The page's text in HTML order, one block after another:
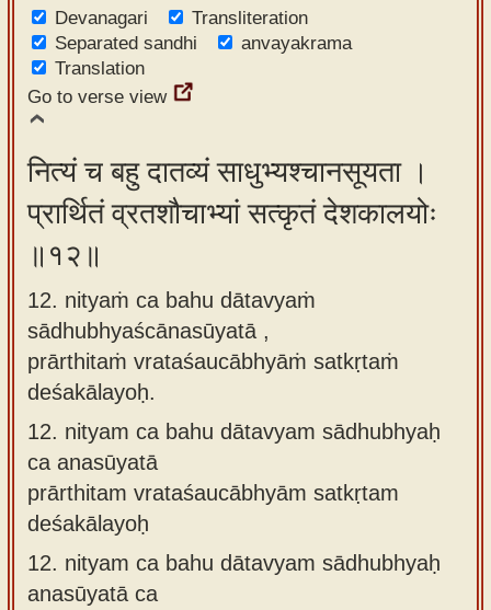
Devanagari
Transliteration
Separated sandhi
anvayakrama
Translation
Go to verse view
नित्यं च बहु दातव्यं साधुभ्यश्चानसूयता ।
प्रार्थितं व्रतशौचाभ्यां सत्कृतं देशकालयोः
॥१२॥
12. nityaṁ ca bahu dātavyaṁ
sādhubhyaścānasūyatā ,
prārthitaṁ vrataśaucābhyāṁ satkṛtaṁ
deśakālayoḥ.
12. nityam ca bahu dātavyam sādhubhyaḥ
ca anasūyatā
prārthitam vrataśaucābhyām satkṛtam
deśakālayoḥ
12. nityam ca bahu dātavyam sādhubhyaḥ
anasūyatā ca